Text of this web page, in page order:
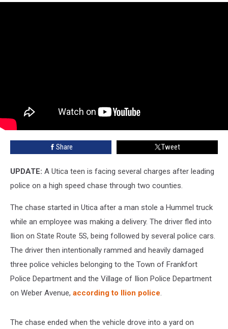
Share Tweet
UPDATE: A Utica teen is facing several charges after leading
police on a high speed chase through two counties.
The chase started in Utica after a man stole a Hummel truck
while an employee was making a delivery. The driver fled into
Ilion on State Route 5S, being followed by several police cars.
The driver then intentionally rammed and heavily damaged
three police vehicles belonging to the Town of Frankfort
Police Department and the Village of Ilion Police Department
on Weber Avenue, according to Ilion police.
The chase ended when the vehicle drove into a yard on